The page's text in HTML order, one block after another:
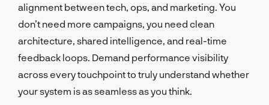
alignment between tech, ops, and marketing. You
don’t need more campaigns, you need clean
architecture, shared intelligence, and real-time
feedback loops. Demand performance visibility
across every touchpoint to truly understand whether
your system is as seamless as you think.